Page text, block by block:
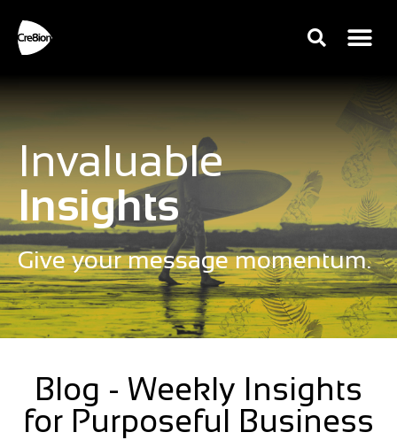
Invaluable
Insights
Give your message momentum.
Blog - Weekly Insights
for Purposeful Business